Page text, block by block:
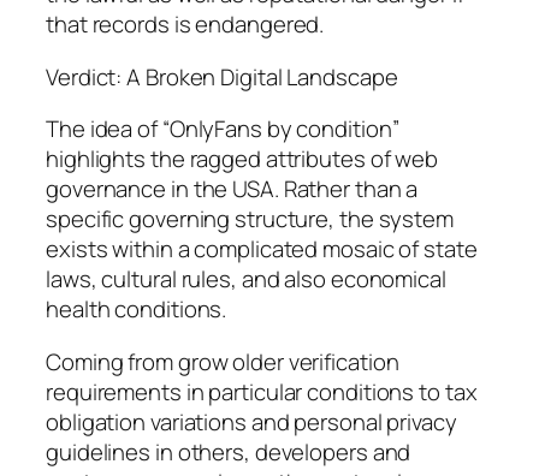
that records is endangered.
Verdict: A Broken Digital Landscape
The idea of “OnlyFans by condition”
highlights the ragged attributes of web
governance in the USA. Rather than a
specific governing structure, the system
exists within a complicated mosaic of state
laws, cultural rules, and also economical
health conditions.
Coming from grow older verification
requirements in particular conditions to tax
obligation variations and personal privacy
guidelines in others, developers and